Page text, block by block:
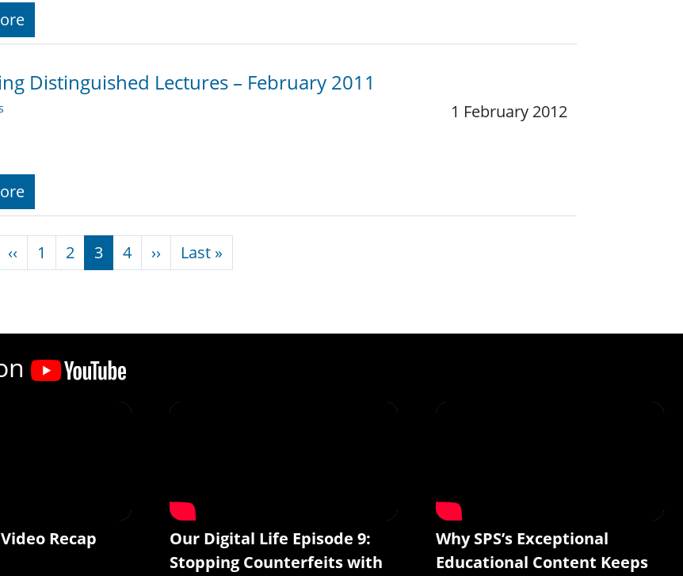
Distinguished Lectures – February 2011
1 February 2012
page
‹‹ Previous page
1 2 3 4 ›› Next page
Last »
Recap
Our Digital Life Episode 9:
Stopping Counterfeits with
Why SPS’s Exceptional
Educational Content Keeps